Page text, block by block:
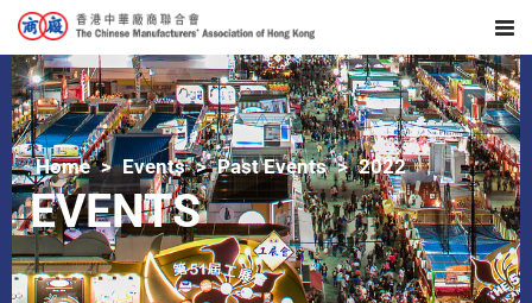
Home Events Past Events 2022
EVENTS